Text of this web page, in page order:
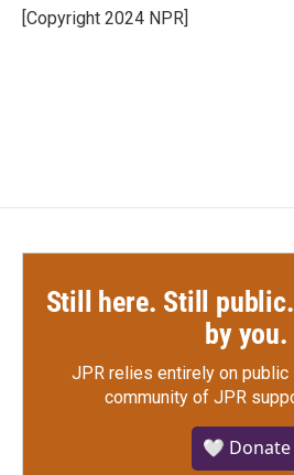
o
k
r
I
[Copyright 2024 NPR]
Still here. Still
by you.
JPR relies entirely on public
community of JPR
🤍 Donate